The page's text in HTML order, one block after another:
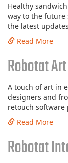
Healthy
way to the future
the latest
Read More
Robotat Art
A touch of art in
designers and
retouch
Read More
Robotat